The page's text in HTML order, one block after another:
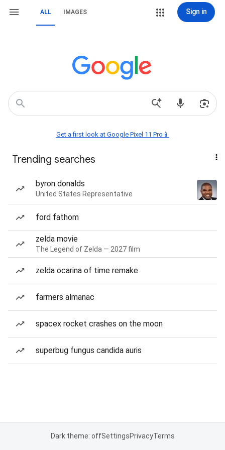
ALL IMAGES Sign in
Get a first look at Google Pixel 11 Pro📱
Trending searches
byron donalds
United States Representative
ford fathom
zelda movie
The Legend of Zelda — 2027 film
zelda ocarina of time remake
farmers almanac
spacex rocket crashes on the moon
superbug fungus candida auris
Dark theme: offSettingsPrivacyTerms